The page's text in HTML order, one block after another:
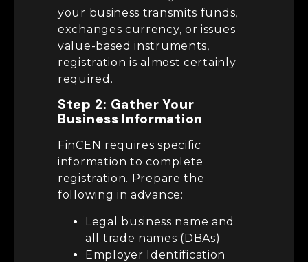
your business transmits funds,
exchanges currency, or issues
value-based instruments,
registration is almost certainly
required.
Step 2: Gather Your
Business Information
FinCEN requires specific
information to complete
registration. Prepare the
following in advance:
Legal business name and
all trade names (DBAs)
Employer Identification